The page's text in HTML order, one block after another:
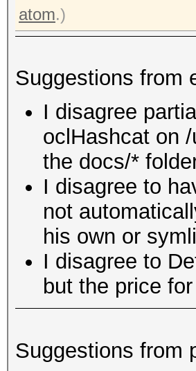
atom.)
Suggestions from
I disagree
oclHashcat on
the docs/*
I disagree to
not
his own or
I disagree to
but the price
Suggestions from